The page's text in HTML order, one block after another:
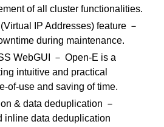
of all cluster functionalities.
IP Addresses) feature －
during maintenance.
WebGUI － Open-E is a
intuitive and practical
of-use and saving of time.
& data deduplication －
inline data deduplication